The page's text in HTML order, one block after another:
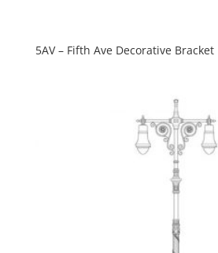
5AV – Fifth Ave Decorative Bracket